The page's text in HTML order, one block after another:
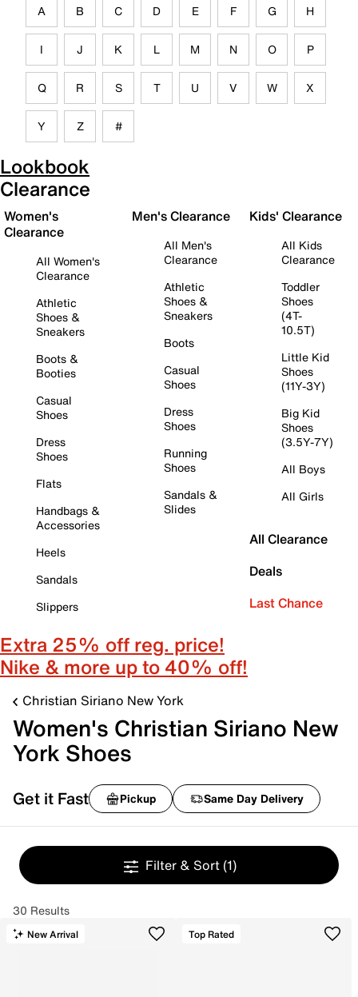
A B C D E F G H
I J K L M N O P
Q R S T U V W X
Y Z #
Lookbook
Clearance
Women's
Clearance
All Women's
Clearance
Athletic
Shoes &
Sneakers
Boots &
Booties
Casual
Shoes
Dress
Shoes
Flats
Handbags &
Accessories
Heels
Sandals
Slippers
Men's Clearance
All Men's
Clearance
Athletic
Shoes &
Sneakers
Boots
Casual
Shoes
Dress
Shoes
Running
Shoes
Sandals &
Slides
Kids' Clearance
All Kids
Clearance
Toddler
Shoes
(4T-
10.5T)
Little Kid
Shoes
(11Y-3Y)
Big Kid
Shoes
(3.5Y-7Y)
All Boys
All Girls
All Clearance
Deals
Last Chance
Extra 25% off reg. price!
Nike & more up to 40% off!
Christian Siriano New York
Women's Christian Siriano New
York Shoes
Get it Fast Pickup Same Day Delivery
Filter & Sort (1)
30 Results
New Arrival Top Rated